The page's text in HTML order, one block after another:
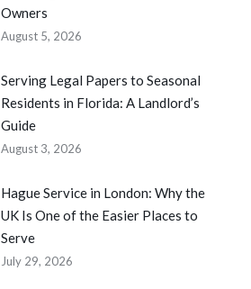
Owners
August 5, 2026
Serving Legal Papers to Seasonal
Residents in Florida: A Landlord’s
Guide
August 3, 2026
Hague Service in London: Why the
UK Is One of the Easier Places to
Serve
July 29, 2026